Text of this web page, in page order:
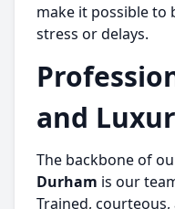
make it possible to
stress or delays.
and
The backbone of
Durham is our
Trained,